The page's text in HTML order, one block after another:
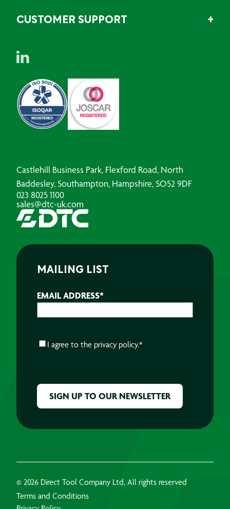
CUSTOMER SUPPORT
Castlehill Business Park, Flexford Road, North
Baddesley, Southampton, Hampshire, SO52 9DF
023 8025 1100
sales@dtc-uk.com
MAILING LIST
EMAIL ADDRESS*
CONSENT*
I agree to the privacy policy.*
© 2026 Direct Tool Company Ltd, All rights reserved
Terms and Conditions